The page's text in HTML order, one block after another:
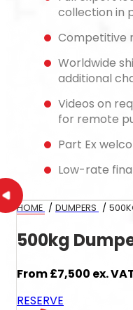
collection in
Competitive
Worldwide
additional
Videos on
for remote
Part Ex
Low-rate
HOME / DUMPERS /
500kg
From£7,500 ex.
RESERVE